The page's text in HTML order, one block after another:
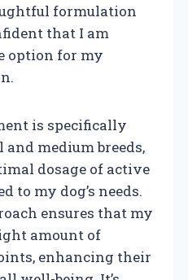
formulation
that I am
option for my
is specifically
medium breeds,
dosage of active
to my dog’s needs.
ensures that my
amount of
enhancing their